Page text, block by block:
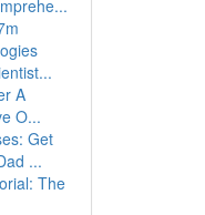
A
O...
Get
...
The